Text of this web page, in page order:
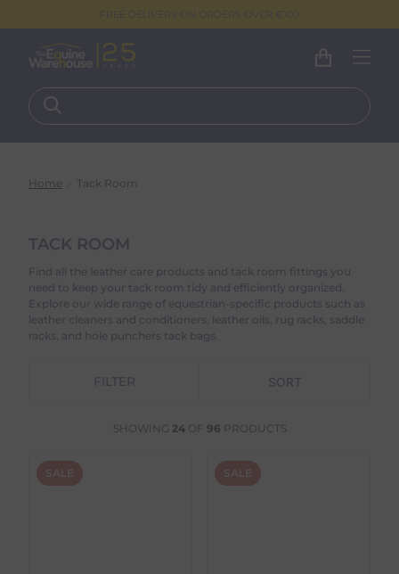
Home Tack Room
TACK ROOM
Find all the leather care products and tack room fittings you
need to keep your tack room tidy and efficiently organized.
Explore our wide range of equestrian-specific products such as
leather cleaners and conditioners, leather oils, rug racks, saddle
racks, and hole punchers tack bags.
FILTER
SHOWING 24OF 96 PRODUCTS
SALE SALE